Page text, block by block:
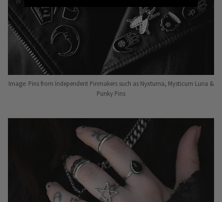
Image: Pins from Independent Pinmakers such as Nyxturna, Mysticum Luna &
Punky Pins